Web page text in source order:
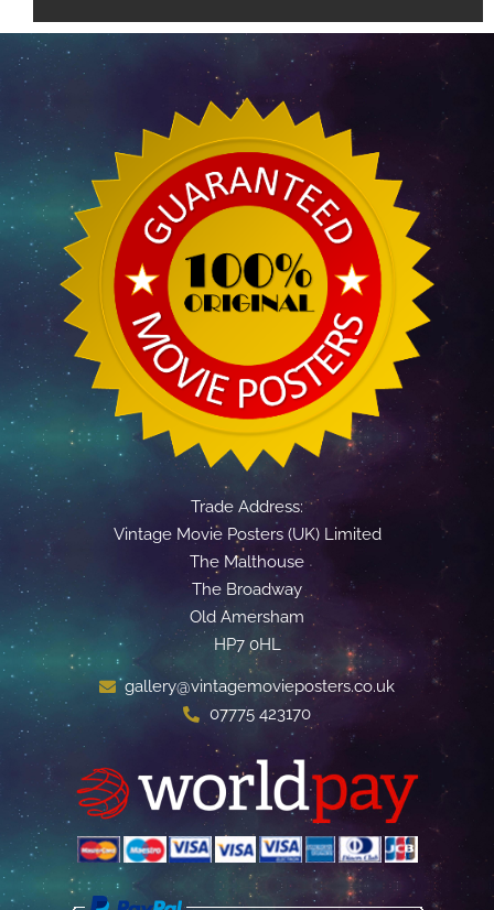
Trade Address:
Vintage Movie Posters (UK) Limited
The Malthouse
The Broadway
Old Amersham
HP7 0HL
gallery@vintagemovieposters.co.uk
07775 423170